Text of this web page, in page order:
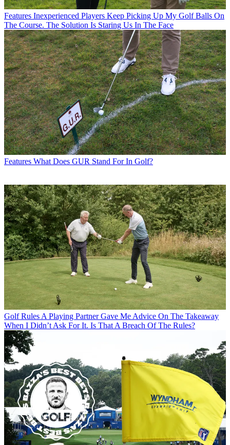
Features Inexperienced Players Keep Picking Up My Golf Balls On
The Course. The Solution Is Staring Us In The Face
Features What Does GUR Stand For In Golf?
Golf Rules A Playing Partner Gave Me Advice On The Takeaway
When I Didn’t Ask For It. Is That A Breach Of The Rules?